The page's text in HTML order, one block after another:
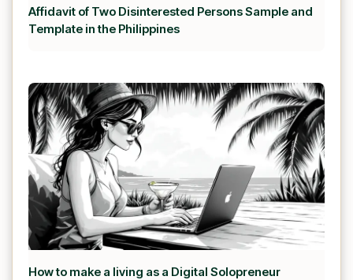
Affidavit of Two Disinterested Persons Sample and
Template in the Philippines
How to make a living as a Digital Solopreneur